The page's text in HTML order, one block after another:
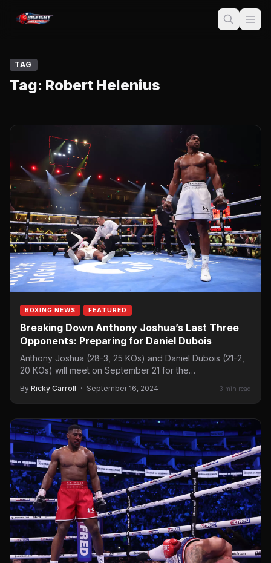
TAG
Tag: Robert Helenius
BOXING NEWS FEATURED
Breaking Down Anthony Joshua’s Last Three
Opponents: Preparing for Daniel Dubois
Anthony Joshua (28-3, 25 KOs) and Daniel Dubois (21-2,
20 KOs) will meet on September 21 for the…
By Ricky Carroll · September 16, 2024 3 min read